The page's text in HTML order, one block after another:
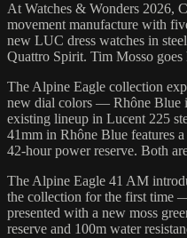
At Watches & Wonders 2026,
movement manufacture with
new LUC dress watches in
Quattro Spirit. Tim Mosso
The Alpine Eagle collection
new dial colors — Rhône Blue
existing lineup in Lucent 225
41mm in Rhône Blue features
42-hour power reserve. Both
The Alpine Eagle 41 AM
the collection for the first time
presented with a new moss
reserve and 100m water